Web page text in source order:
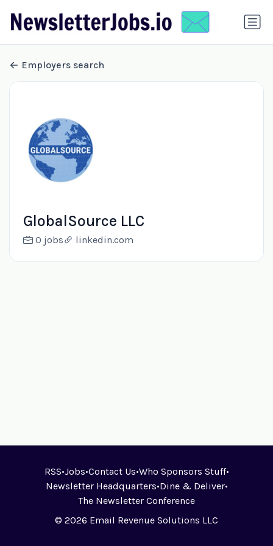
Employers search
GlobalSource LLC
0 jobs linkedin.com
RSS•Jobs•Contact Us•Who Sponsors Stuff•
Newsletter Headquarters•Dine & Deliver•
The Newsletter Conference
© 2026 Email Revenue Solutions LLC